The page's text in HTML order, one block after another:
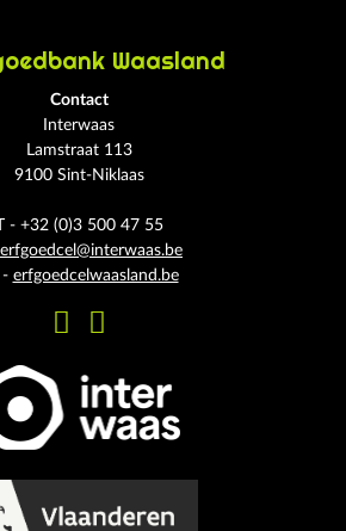
Waasland
Contact
Interwaas
Lamstraat 113
9100 Sint-Niklaas
- +32 (0)3 500 47 55
erfgoedcel@interwaas.be
erfgoedcelwaasland.be